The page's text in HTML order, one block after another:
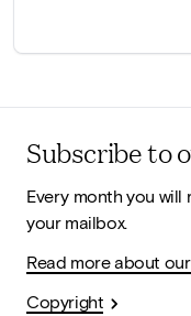
Subscribe to
Every month you will
your mailbox.
Read more about
Copyright